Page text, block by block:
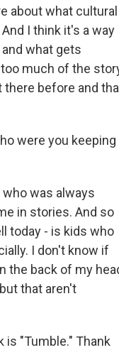
about what cultural
I think it's a way
what gets
much of the
before and
were you keeping
who was always
in stories. And so
today - is kids who
I don't know if
the back of my
that aren't
is "Tumble." Thank